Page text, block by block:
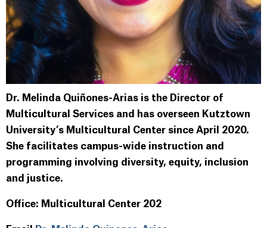
Dr. Melinda Quiñones-Arias is the Director of
Multicultural Services and has overseen Kutztown
University’s Multicultural Center since April 2020.
She facilitates campus-wide instruction and
programming involving diversity, equity, inclusion
and justice.
Office: Multicultural Center 202